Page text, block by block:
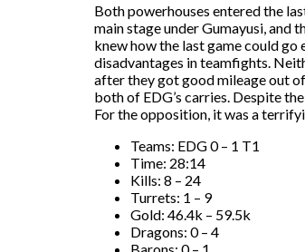
Both powerhouses entered the
main stage under Gumayusi, and
knew how the last game could go
disadvantages in teamfights.
after they got good mileage out
both of EDG’s carries. Despite
For the opposition, it was a
Teams: EDG 0 – 1 T1
Time: 28:14
Kills: 8 – 24
Turrets: 1 – 9
Gold: 46.4k – 59.5k
Dragons: 0 – 4
Barons: 0 – 1